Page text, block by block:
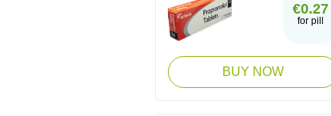
€0.27
for pill
BUY NOW